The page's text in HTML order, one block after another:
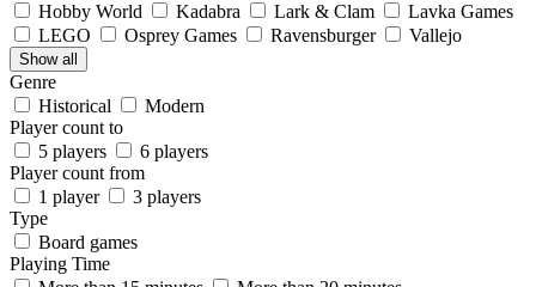
Hobby World
Kadabra Lark & Clam
Lavka Games
LEGO
Osprey Games Ravensburger Vallejo
Show all
Genre
Historical
Modern
Player count to
5 players
6 players
Player count from
1 player
3 players
Type
Board games
Playing Time